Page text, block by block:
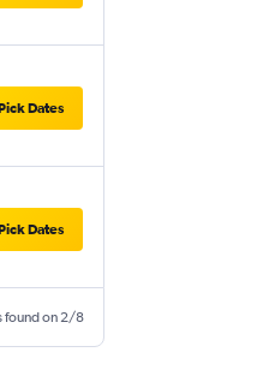
Dates
Dates
found on 2/8